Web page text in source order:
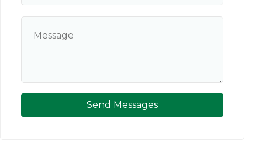
Send Messages